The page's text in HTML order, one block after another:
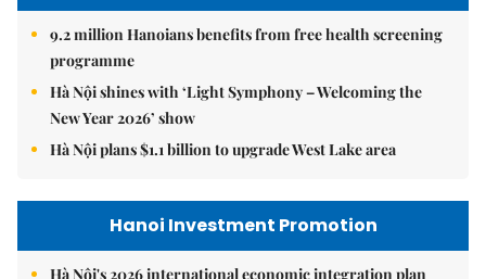
9.2 million Hanoians benefits from free health screening
programme
Hà Nội shines with ‘Light Symphony – Welcoming the
New Year 2026’ show
Hà Nội plans $1.1 billion to upgrade West Lake area
Hanoi Investment Promotion
Hà Nội's 2026 international economic integration plan